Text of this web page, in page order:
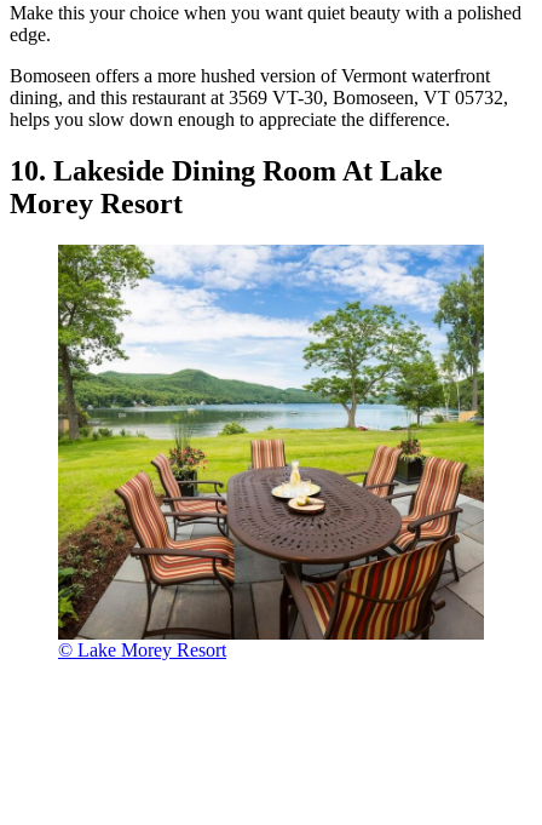
Make this your choice when you want quiet beauty with a polished
edge.
Bomoseen offers a more hushed version of Vermont waterfront
dining, and this restaurant at 3569 VT-30, Bomoseen, VT 05732,
helps you slow down enough to appreciate the difference.
10. Lakeside Dining Room At Lake
Morey Resort
© Lake Morey Resort